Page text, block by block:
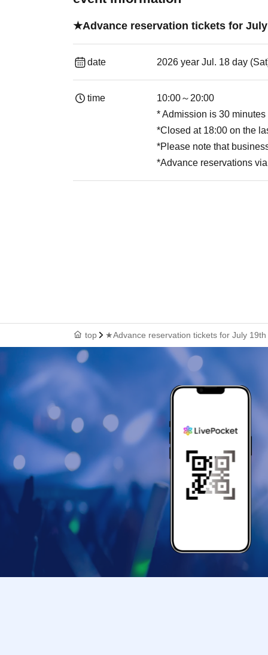
★Advance reservation tickets for July
date 2026 year Jul. 18 day
time
10:00～20:00
* Admission is 30
*Closed at 18:00 on the
*Please note that
*Advance reservations
top ★Advance reservation tickets for July